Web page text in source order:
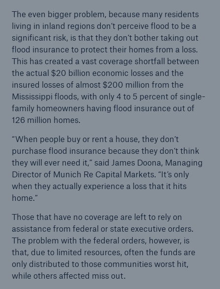
The even bigger problem, because many residents
living in inland regions don’t perceive flood to be a
significant risk, is that they don’t bother taking out
flood insurance to protect their homes from a loss.
This has created a vast coverage shortfall between
the actual $20 billion economic losses and the
insured losses of almost $200 million from the
Mississippi floods, with only 4 to 5 percent of single-
family homeowners having flood insurance out of
126 million homes.
“When people buy or rent a house, they don’t
purchase flood insurance because they don’t think
they will ever need it,” said James Doona, Managing
Director of Munich Re Capital Markets. “It’s only
when they actually experience a loss that it hits
home.”
Those that have no coverage are left to rely on
assistance from federal or state executive orders.
The problem with the federal orders, however, is
that, due to limited resources, often the funds are
only distributed to those communities worst hit,
while others affected miss out.
- 50 %
or more!
Estimated global economic costs of cyber
crime
600 bn
US Dollar in 2018